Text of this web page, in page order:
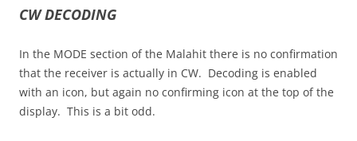
CW DECODING
In the MODE section of the Malahit there is no confirmation
that the receiver is actually in CW. Decoding is enabled
with an icon, but again no confirming icon at the top of the
display. This is a bit odd.